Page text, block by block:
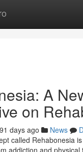
A
on
91 days ago News
called Rehabonesia
addiction and